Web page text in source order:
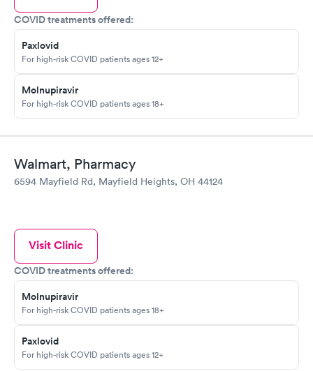
COVID treatments offered:
Paxlovid
For high-risk COVID patients ages 12+
Molnupiravir
For high-risk COVID patients ages 18+
Walmart, Pharmacy
6594 Mayfield Rd, Mayfield Heights, OH 44124
Visit Clinic
COVID treatments offered:
Molnupiravir
For high-risk COVID patients ages 18+
Paxlovid
For high-risk COVID patients ages 12+